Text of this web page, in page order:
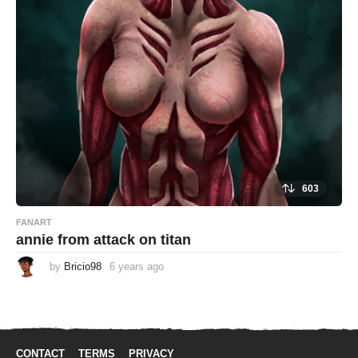
g
o
603
FANART
annie from attack on titan
by Bricio98 6 years ago
a
CONTACT TERMS PRIVACY